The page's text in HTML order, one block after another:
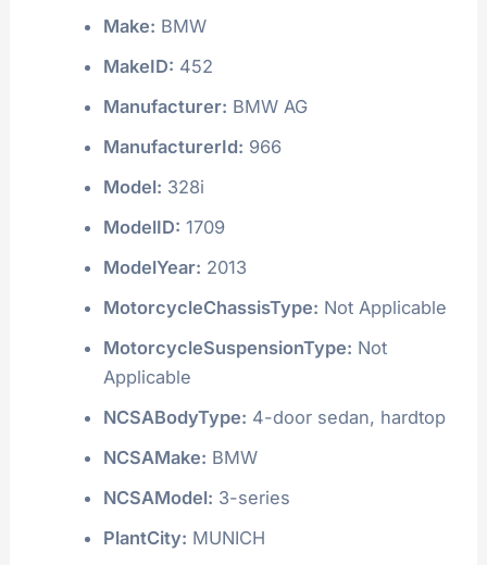
Make: BMW
MakeID: 452
Manufacturer: BMW AG
ManufacturerId: 966
Model: 328i
ModelID: 1709
ModelYear: 2013
MotorcycleChassisType: Not Applicable
MotorcycleSuspensionType: Not
Applicable
NCSABodyType: 4-door sedan, hardtop
NCSAMake: BMW
NCSAModel: 3-series
PlantCity: MUNICH